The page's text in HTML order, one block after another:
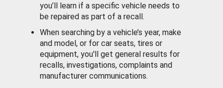
you’ll learn if a specific vehicle needs to
be repaired as part of a recall.
When searching by a vehicle’s year, make
and model, or for car seats, tires or
equipment, you'll get general results for
recalls, investigations, complaints and
manufacturer communications.